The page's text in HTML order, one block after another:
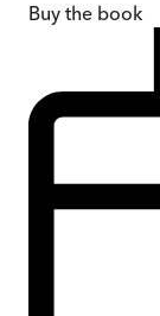
Buy the book